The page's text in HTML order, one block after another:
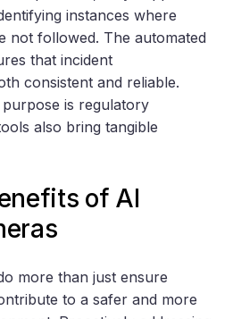
instances where
not followed. The automated
that incident
consistent and reliable.
is regulatory
also bring tangible
of AI
more than just ensure
to a safer and more